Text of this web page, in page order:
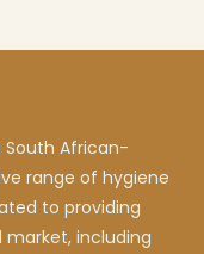
South African-
range of hygiene
to providing
including